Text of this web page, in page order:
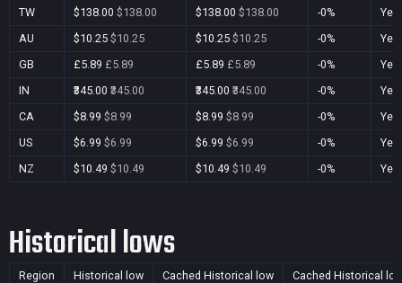
TW
$138.00 $138.00 $138.00 $138.00 -0%
Yes
AU
$10.25 $10.25 $10.25 $10.25 -0%
Yes
GB
£5.89 £5.89 £5.89 £5.89 -0%
Yes
IN
₹345.00 ₹345.00 ₹345.00 ₹345.00 -0%
Yes
CA
$8.99 $8.99 $8.99 $8.99 -0%
Yes
US
$6.99 $6.99 $6.99 $6.99 -0%
Yes
NZ
$10.49 $10.49 $10.49 $10.49 -0% Yes
Historical lows
Region Historical low Cached Historical low Cached Historical